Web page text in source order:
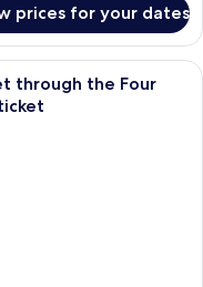
prices for your dates
room with a bed, a desk, a
through the Four